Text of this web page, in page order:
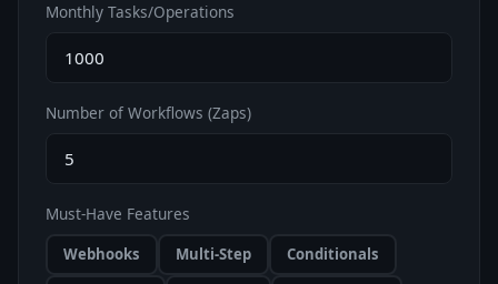
Monthly Tasks/Operations
Number of Workflows (Zaps)
Must-Have Features
Webhooks Multi-Step Conditionals